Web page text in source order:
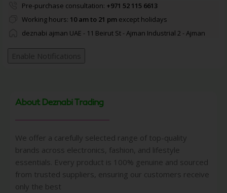
Pre-purchase consultation: +971 52 115 6613
Working hours: 10 am to 21 pmexcept holidays
deznabi ajman UAE - 11 Beirut St - Ajman Industrial 2 - Ajman
Enable Notifications
About Deznabi Trading
We offer a carefully selected range of top-quality
brands across electronics, fashion, and lifestyle
essentials. Every product is 100% genuine and sourced
from trusted suppliers, ensuring our customers receive
only the best